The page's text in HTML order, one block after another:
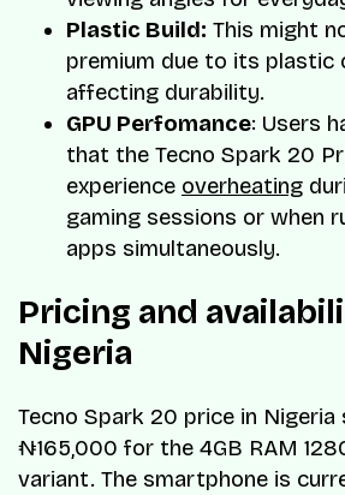
Plastic Build: This might
premium due to its plastic
affecting durability.
GPU Perfomance: Users
that the Tecno Spark 20
experience overheating
gaming sessions or when
apps simultaneously.
Pricing and
Nigeria
Tecno Spark 20 price in
₦165,000 for the 4GB RAM
variant. The smartphone is